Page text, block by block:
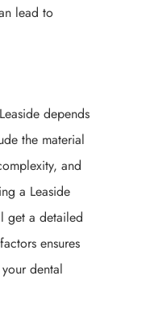
lead to
depends
the material
and
a Leaside
get a detailed
ensures
dental